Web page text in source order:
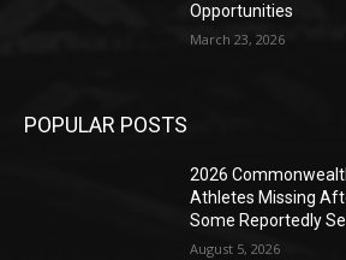
Opportunities
March 23, 2026
POPULAR POSTS
2026
Athletes Missing
Some Reportedly
August 5, 2026